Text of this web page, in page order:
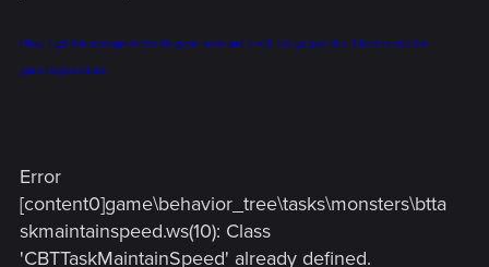
Okay, I get this message before the game starts and it will not go past this. I have to exit the
game (Application).
Error
[content0]game\behavior_tree\tasks\monsters\btta
skmaintainspeed.ws(10): Class
'CBTTaskMaintainSpeed' already defined.